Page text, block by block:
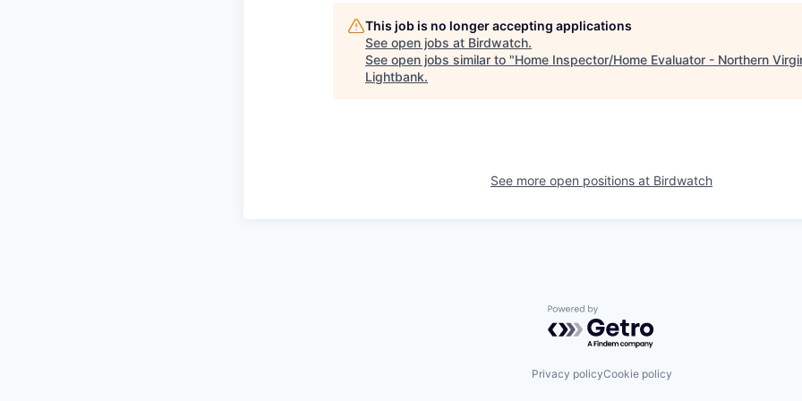
This job is no longer accepting applications
See open jobs at Birdwatch.
See open jobs similar to "Home Inspector/Home Evaluator - Northern
Lightbank.
See more open positions at Birdwatch
Powered by Getro.com
Privacy policyCookie policy